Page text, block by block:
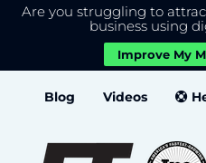
Are you struggling to
business using
Improve My
Blog Videos
We use cookies to give you
Accept Settings